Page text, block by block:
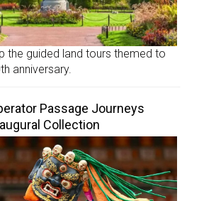
the guided land tours themed to
anniversary.
Passage Journeys
Collection